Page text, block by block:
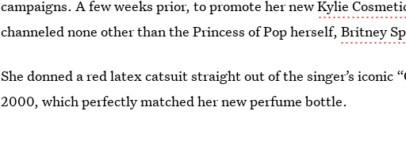
campaigns. A few weeks prior, to promote her newKylie
channeled none other than the Princess of Pop herself,Britney
She donned a red latex catsuit straight out of the singer’s iconic
2000, which perfectly matched her new perfume bottle.